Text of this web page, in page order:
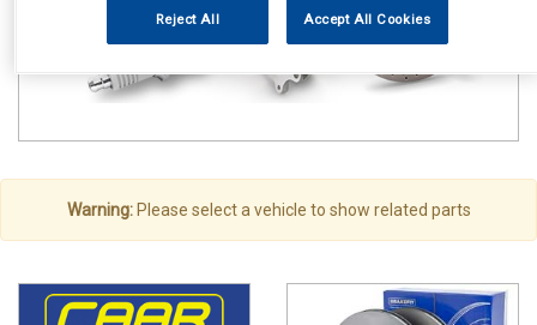
Warning:Please select a vehicle to show related parts
Reject All Accept All Cookies